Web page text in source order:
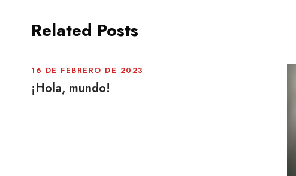
Related Posts
16 DE FEBRERO DE 2023
¡Hola, mundo!